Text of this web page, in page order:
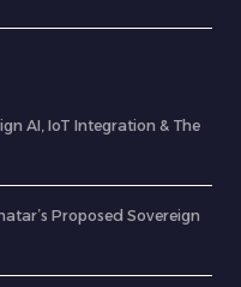
AI, IoT Integration & The
Proposed Sovereign